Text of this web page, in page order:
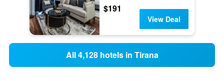
$191
View Deal
All 4,128 hotels in Tirana